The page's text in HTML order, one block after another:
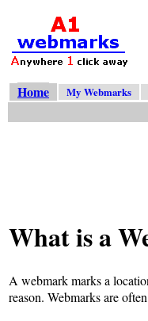
Home
My Webmarks
What is a
A webmark marks a
reason. Webmarks are